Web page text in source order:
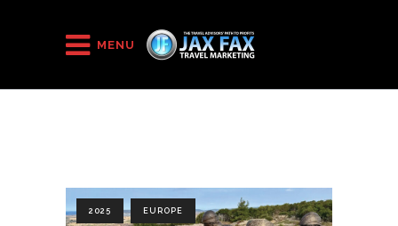
MENU
HOME March-April-2025
2025 EUROPE